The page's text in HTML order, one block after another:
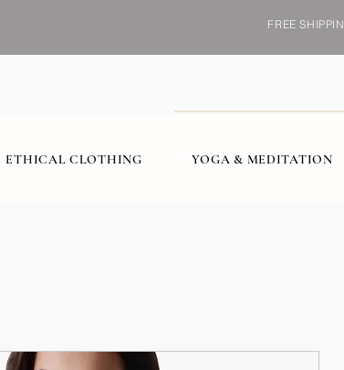
FREE
ETHICAL CLOTHING YOGA & MEDITATION